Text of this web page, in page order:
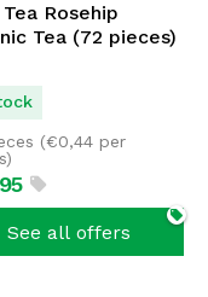
Tea Rosehip
Tea (72 pieces)
95
(€0,44per
See all offers